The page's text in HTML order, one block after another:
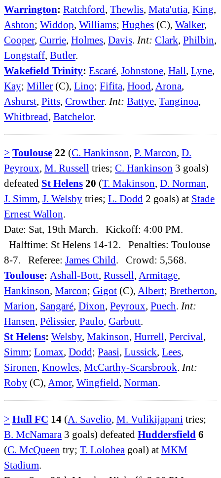
Warrington: Ratchford, Thewlis, Mata'utia, King,
Ashton; Widdop, Williams; Hughes (C), Walker,
Cooper, Currie, Holmes, Davis. Int: Clark, Philbin,
Longstaff, Butler.
Wakefield Trinity: Escaré, Johnstone, Hall, Lyne,
Kay; Miller (C), Lino; Fifita, Hood, Arona,
Ashurst, Pitts, Crowther. Int: Battye, Tanginoa,
Whitbread, Batchelor.
> Toulouse 22 (C. Hankinson, P. Marcon, D.
Peyroux, M. Russell tries; C. Hankinson 3 goals)
defeated St Helens 20 (T. Makinson, D. Norman,
J. Simm, J. Welsby tries; L. Dodd 2 goals) at Stade
Ernest Wallon.
Date: Sat, 19th March. Kickoff: 4:00 PM.
Halftime: St Helens 14-12. Penalties: Toulouse
8-7. Referee: James Child. Crowd: 5,568.
Toulouse: Ashall-Bott, Russell, Armitage,
Hankinson, Marcon; Gigot (C), Albert; Bretherton,
Marion, Sangaré, Dixon, Peyroux, Puech. Int:
Hansen, Pélissier, Paulo, Garbutt.
St Helens: Welsby, Makinson, Hurrell, Percival,
Simm; Lomax, Dodd; Paasi, Lussick, Lees,
Sironen, Knowles, McCarthy-Scarsbrook. Int:
Roby (C), Amor, Wingfield, Norman.
> Hull FC 14 (A. Savelio, M. Vulikijapani tries;
B. McNamara 3 goals) defeated Huddersfield 6
(C. McQueen try; T. Lolohea goal) at MKM
Stadium.